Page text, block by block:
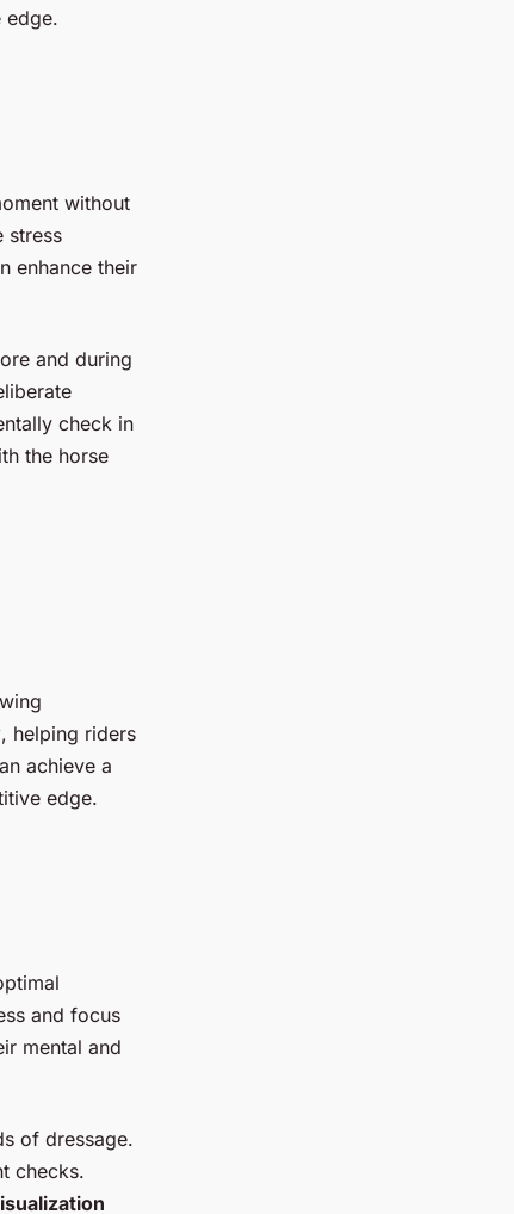
edge.
without
stress
enhance their
and during
check in
the horse
, helping riders
achieve a
edge.
and focus
mental and
of dressage.
checks.